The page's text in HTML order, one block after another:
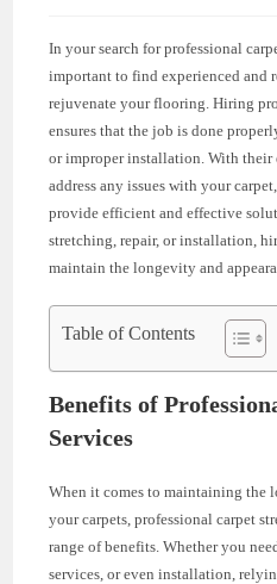
In your search for professional
important to find experienced and
rejuvenate your flooring. Hiring
ensures that the job is done
or improper installation. With their
address any issues with your
provide efficient and effective
stretching, repair, or installation,
maintain the longevity and
Table of Contents
Benefits of
Services
When it comes to maintaining the
your carpets, professional carpet
range of benefits. Whether you
services, or even installation,